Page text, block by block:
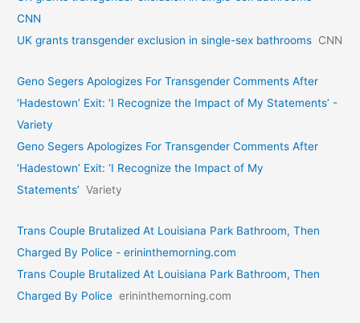
CNN
UK grants transgender exclusion in single-sex bathrooms CNN
Geno Segers Apologizes For Transgender Comments After
‘Hadestown’ Exit: ‘I Recognize the Impact of My Statements’ -
Variety
Geno Segers Apologizes For Transgender Comments After
‘Hadestown’ Exit: ‘I Recognize the Impact of My
Statements’ Variety
Trans Couple Brutalized At Louisiana Park Bathroom, Then
Charged By Police - erininthemorning.com
Trans Couple Brutalized At Louisiana Park Bathroom, Then
Charged By Police erininthemorning.com